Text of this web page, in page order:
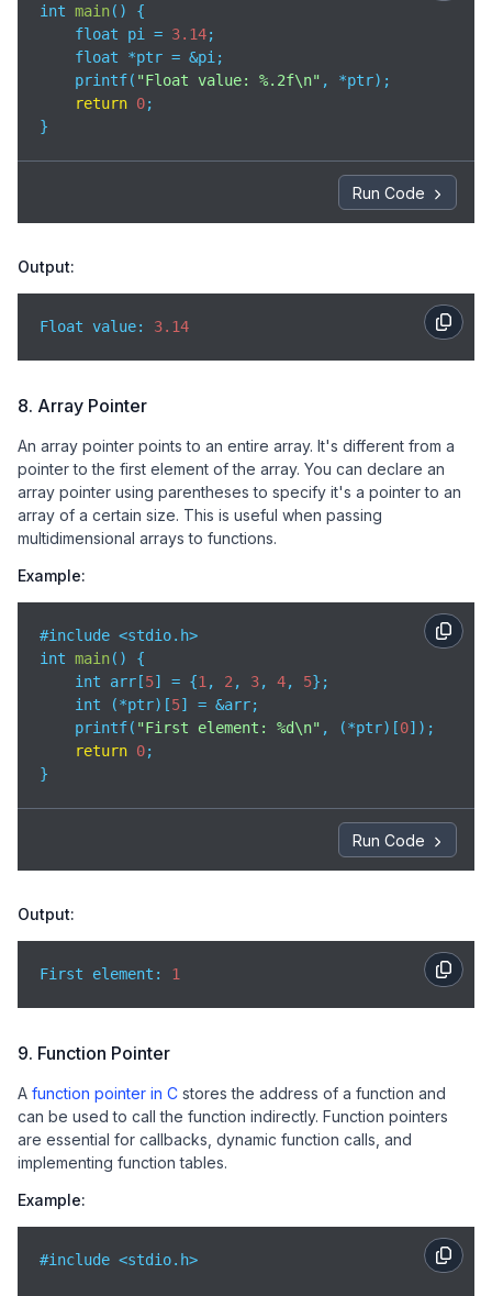
int main( )
{
    float pi =
3.14;
    float *ptr = &pi;
    printf(
"Float value: %.2f\n" , *ptr);
return 0;
}
Run Code
Output:
Float value: 3.14
8. Array Pointer
An array pointer points to an entire array. It's different from a
pointer to the first element of the array. You can declare an
array pointer using parentheses to specify it's a pointer to an
array of a certain size. This is useful when passing
multidimensional arrays to functions.
Example:
#include <stdio.h>
int main( )
{
    int arr[
5] = {1 , 2 , 3, 4, 5};
    int (*ptr)[
5] = &arr;
    printf(
"First element: %d\n" , (*ptr)[0]);
return 0;
}
Run Code
Output:
First element: 1
9. Function Pointer
A function pointer in C stores the address of a function and
can be used to call the function indirectly. Function pointers
are essential for callbacks, dynamic function calls, and
implementing function tables.
Example:
#include <stdio.h>